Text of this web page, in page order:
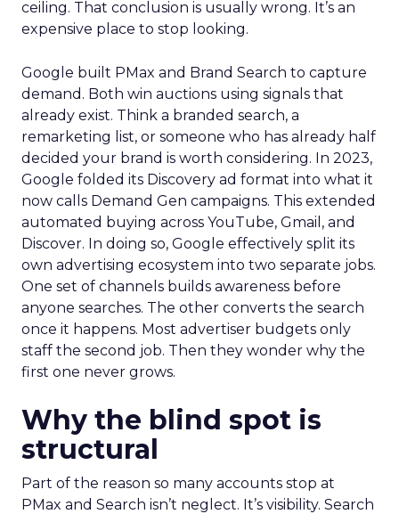
ceiling. That conclusion is usually wrong. It’s an
expensive place to stop looking.
Google built PMax and Brand Search to capture
demand. Both win auctions using signals that
already exist. Think a branded search, a
remarketing list, or someone who has already half
decided your brand is worth considering. In 2023,
Google folded its Discovery ad format into what it
now calls Demand Gen campaigns. This extended
automated buying across YouTube, Gmail, and
Discover. In doing so, Google effectively split its
own advertising ecosystem into two separate jobs.
One set of channels builds awareness before
anyone searches. The other converts the search
once it happens. Most advertiser budgets only
staff the second job. Then they wonder why the
first one never grows.
Why the blind spot is
structural
Part of the reason so many accounts stop at
PMax and Search isn’t neglect. It’s visibility. Search